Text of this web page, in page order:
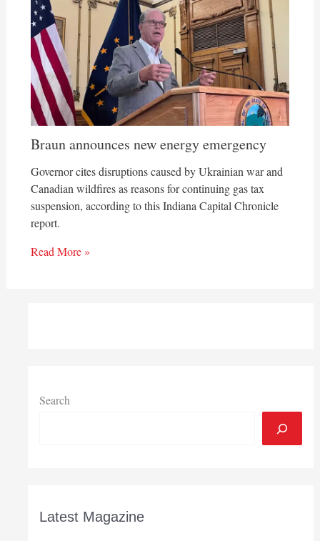
Braun announces new energy emergency
Governor cites disruptions caused by Ukrainian war and
Canadian wildfires as reasons for continuing gas tax
suspension, according to this Indiana Capital Chronicle
report.
Read More »
Search
Latest Magazine